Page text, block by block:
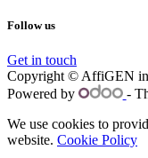
Follow us
Get in touch
Copyright © AffiGEN
Powered by
-
We use cookies to
website. Cookie Policy